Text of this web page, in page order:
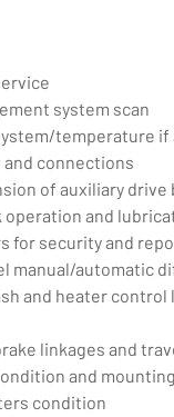
system scan
temperature if
connections
of auxiliary
and
for security and
manual/automatic
and heater control
linkages and
and
condition